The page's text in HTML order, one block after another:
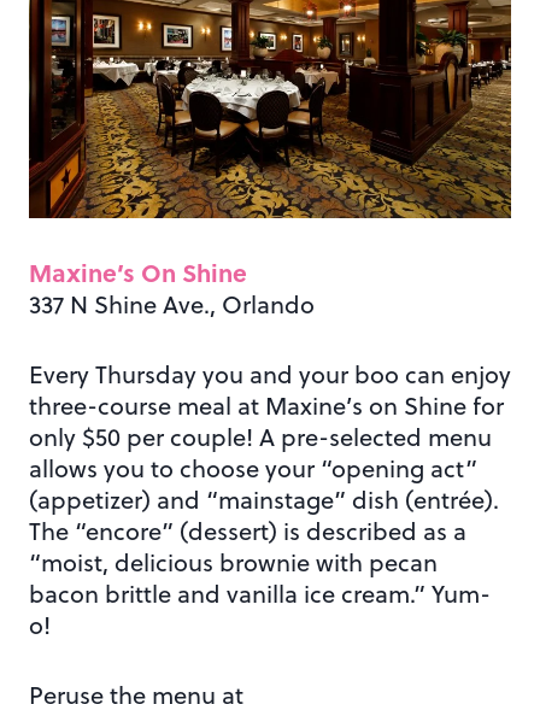
Maxine’s On Shine
337 N Shine Ave., Orlando
Every Thursday you and your boo can enjoy
three-course meal at Maxine’s on Shine for
only $50 per couple! A pre-selected menu
allows you to choose your “opening act”
(appetizer) and “mainstage” dish (entrée).
The “encore” (dessert) is described as a
“moist, delicious brownie with pecan
bacon brittle and vanilla ice cream.” Yum-
o!
Peruse the menu at